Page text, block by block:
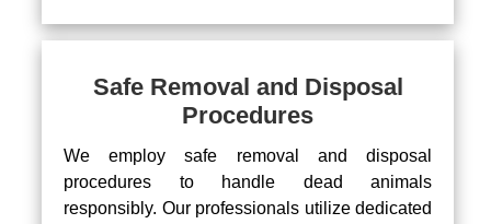
Safe Removal and Disposal
Procedures
We employ safe removal and disposal
procedures to handle dead animals
responsibly. Our professionals utilize dedicated